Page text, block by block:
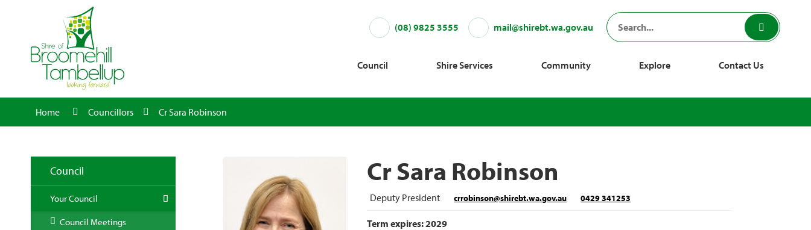
(08) 9825 3555 mail@shirebt.wa.gov.au
Council Shire Services Community Explore Contact Us
Home Councillors Cr Sara Robinson
Council
Your Council
Council Meetings
Cr Sara Robinson
Deputy President crrobinson@shirebt.wa.gov.au 0429 341253
Term expires: 2029